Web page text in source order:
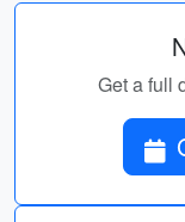
Get a full